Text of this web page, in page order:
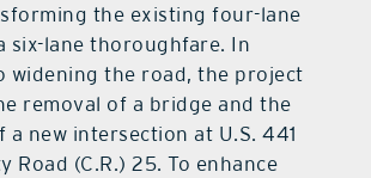
the existing four-lane
six-lane thoroughfare. In
widening the road, the project
removal of a bridge and the
a new intersection at U.S. 441
Road (C.R.) 25. To enhance